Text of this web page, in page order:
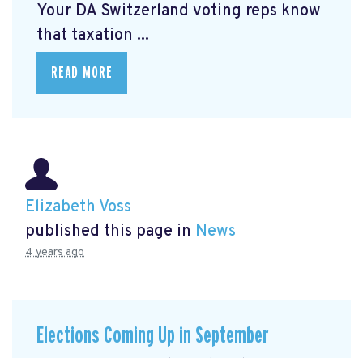
Your DA Switzerland voting reps know
that taxation ...
READ MORE
Elizabeth Voss
published this page in News
4 years ago
Elections Coming Up in September